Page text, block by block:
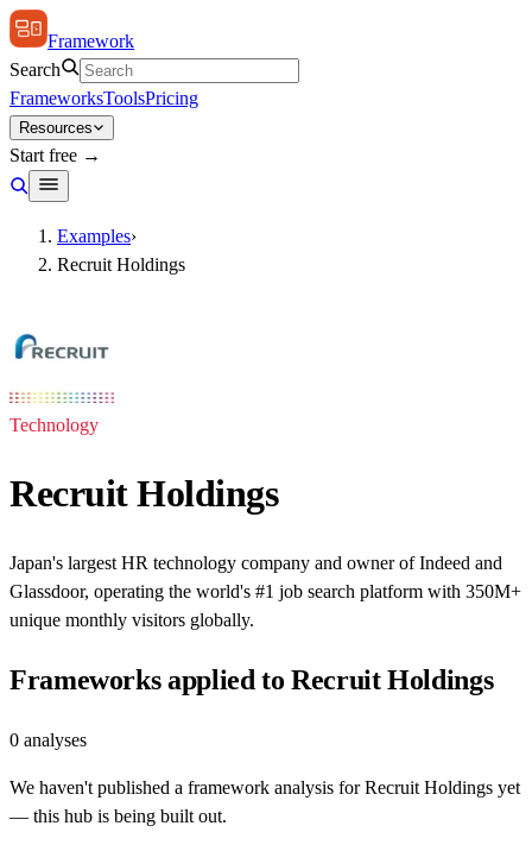
Framework
Search
FrameworksToolsPricing
Resources
Start free →
Examples›
Recruit Holdings
Technology
Recruit Holdings
Japan's largest HR technology company and owner of Indeed and
Glassdoor, operating the world's #1 job search platform with 350M+
unique monthly visitors globally.
Frameworks applied toRecruit Holdings
0 analyses
We haven't published a framework analysis forRecruit Holdings yet
— this hub is being built out.